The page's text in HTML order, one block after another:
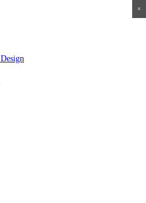
×
×
×
×